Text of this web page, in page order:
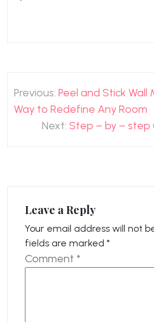
Post
navigation
Previous: Peel and Stick Wall
Way to Redefine Any Room
Next: Step – by – step
Leave a Reply
Your email address will not
fields are marked *
Comment *